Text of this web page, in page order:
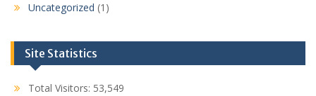
Uncategorized (1)
Site Statistics
Total Visitors: 53,549